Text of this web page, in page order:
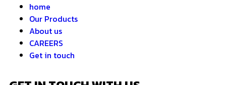
home
Our Products
About us
CAREERS
Get in touch